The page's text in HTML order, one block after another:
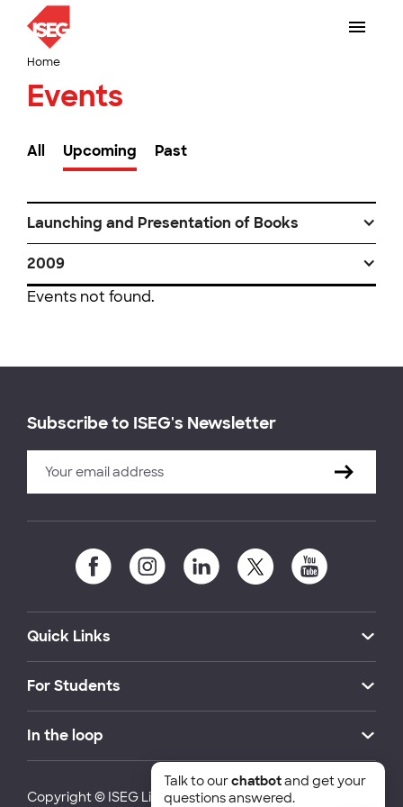
Home
Events
All Upcoming Past
Launching and Presentation of Books
2009
Events not found.
Subscribe to ISEG's Newsletter
Quick Links
For Students
In the loop
Copyright © ISEG Lisbon School of Economics and
Talk to ourchatbotand get your
questions answered.